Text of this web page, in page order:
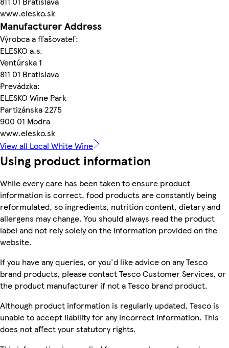
www.elesko.sk
Manufacturer Address
Výrobca a fľašovateľ:
ELESKO a.s.
Ventúrska 1
811 01 Bratislava
Prevádzka:
ELESKO Wine Park
Partizánska 2275
900 01 Modra
www.elesko.sk
View all Local White Wine
Using product information
While every care has been taken to ensure product
information is correct, food products are constantly being
reformulated, so ingredients, nutrition content, dietary and
allergens may change. You should always read the product
label and not rely solely on the information provided on the
website.
If you have any queries, or you'd like advice on any Tesco
brand products, please contact Tesco Customer Services, or
the product manufacturer if not a Tesco brand product.
Although product information is regularly updated, Tesco is
unable to accept liability for any incorrect information. This
does not affect your statutory rights.